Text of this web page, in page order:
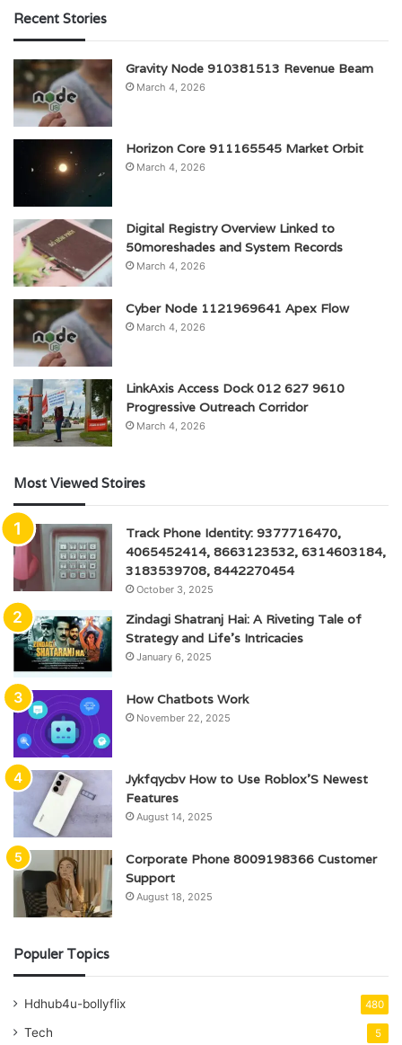
Recent Stories
Gravity Node 910381513 Revenue Beam
March 4, 2026
Horizon Core 911165545 Market Orbit
March 4, 2026
Digital Registry Overview Linked to
50moreshades and System Records
March 4, 2026
Cyber Node 1121969641 Apex Flow
March 4, 2026
LinkAxis Access Dock 012 627 9610
Progressive Outreach Corridor
March 4, 2026
Most Viewed Stoires
Track Phone Identity: 9377716470,
4065452414, 8663123532, 6314603184,
3183539708, 8442270454
October 3, 2025
Zindagi Shatranj Hai: A Riveting Tale of
Strategy and Life’s Intricacies
January 6, 2025
How Chatbots Work
November 22, 2025
Jykfqycbv How to Use Roblox’S Newest
Features
August 14, 2025
Corporate Phone 8009198366 Customer
Support
August 18, 2025
Populer Topics
Hdhub4u-bollyflix 480
Tech 5